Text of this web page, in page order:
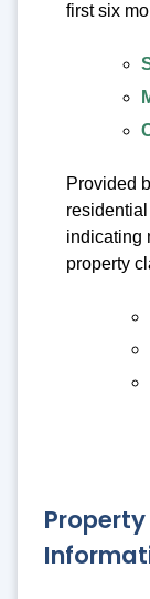
first six
Provided
indicating
property